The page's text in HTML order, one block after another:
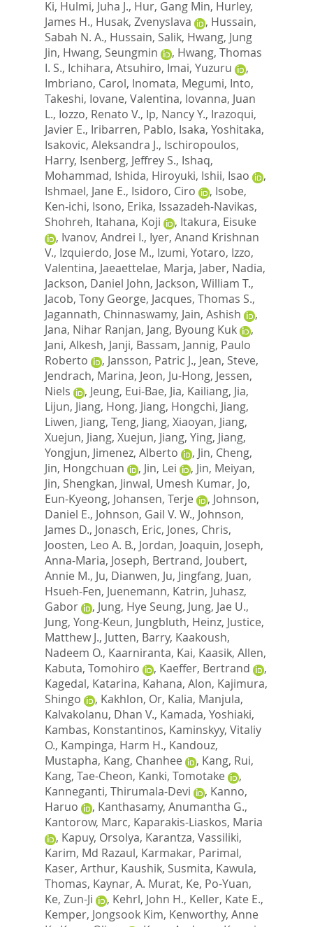
Ki, Hulmi, Juha J., Hur, Gang Min, Hurley,
James H., Husak, Zvenyslava , Hussain,
Sabah N. A., Hussain, Salik, Hwang, Jung
Jin, Hwang, Seungmin , Hwang, Thomas
I. S., Ichihara, Atsuhiro, Imai, Yuzuru
,
Imbriano, Carol, Inomata, Megumi, Into,
Takeshi, Iovane, Valentina, Iovanna, Juan
L., Iozzo, Renato V., Ip, Nancy Y., Irazoqui,
Javier E., Iribarren, Pablo, Isaka, Yoshitaka,
Isakovic, Aleksandra J., Ischiropoulos,
Harry, Isenberg, Jeffrey S., Ishaq,
Mohammad, Ishida, Hiroyuki, Ishii, Isao
,
Ishmael, Jane E., Isidoro, Ciro , Isobe,
Ken-ichi, Isono, Erika, Issazadeh-Navikas,
Shohreh, Itahana, Koji , Itakura, Eisuke
, Ivanov, Andrei I., Iyer, Anand Krishnan
V., Izquierdo, Jose M., Izumi, Yotaro, Izzo,
Valentina, Jaeaettelae, Marja, Jaber, Nadia,
Jackson, Daniel John, Jackson, William T.,
Jacob, Tony George, Jacques, Thomas S.,
Jagannath, Chinnaswamy, Jain, Ashish
,
Jana, Nihar Ranjan, Jang, Byoung Kuk
,
Jani, Alkesh, Janji, Bassam, Jannig, Paulo
Roberto
, Jansson, Patric J., Jean, Steve,
Jendrach, Marina, Jeon, Ju-Hong, Jessen,
Niels
, Jeung, Eui-Bae, Jia, Kailiang, Jia,
Lijun, Jiang, Hong, Jiang, Hongchi, Jiang,
Liwen, Jiang, Teng, Jiang, Xiaoyan, Jiang,
Xuejun, Jiang, Xuejun, Jiang, Ying, Jiang,
Yongjun, Jimenez, Alberto , Jin, Cheng,
Jin, Hongchuan
, Jin, Lei , Jin, Meiyan,
Jin, Shengkan, Jinwal, Umesh Kumar, Jo,
Eun-Kyeong, Johansen, Terje , Johnson,
Daniel E., Johnson, Gail V. W., Johnson,
James D., Jonasch, Eric, Jones, Chris,
Joosten, Leo A. B., Jordan, Joaquin, Joseph,
Anna-Maria, Joseph, Bertrand, Joubert,
Annie M., Ju, Dianwen, Ju, Jingfang, Juan,
Hsueh-Fen, Juenemann, Katrin, Juhasz,
Gabor
, Jung, Hye Seung, Jung, Jae U.,
Jung, Yong-Keun, Jungbluth, Heinz, Justice,
Matthew J., Jutten, Barry, Kaakoush,
Nadeem O., Kaarniranta, Kai, Kaasik, Allen,
Kabuta, Tomohiro
, Kaeffer, Bertrand
,
Kagedal, Katarina, Kahana, Alon, Kajimura,
Shingo
, Kakhlon, Or, Kalia, Manjula,
Kalvakolanu, Dhan V., Kamada, Yoshiaki,
Kambas, Konstantinos, Kaminskyy, Vitaliy
O., Kampinga, Harm H., Kandouz,
Mustapha, Kang, Chanhee , Kang, Rui,
Kang, Tae-Cheon, Kanki, Tomotake
,
Kanneganti, Thirumala-Devi
, Kanno,
Haruo
, Kanthasamy, Anumantha G.,
Kantorow, Marc, Kaparakis-Liaskos, Maria
, Kapuy, Orsolya, Karantza, Vassiliki,
Karim, Md Razaul, Karmakar, Parimal,
Kaser, Arthur, Kaushik, Susmita, Kawula,
Thomas, Kaynar, A. Murat, Ke, Po-Yuan,
Ke, Zun-Ji
, Kehrl, John H., Keller, Kate E.,
Kemper, Jongsook Kim, Kenworthy, Anne